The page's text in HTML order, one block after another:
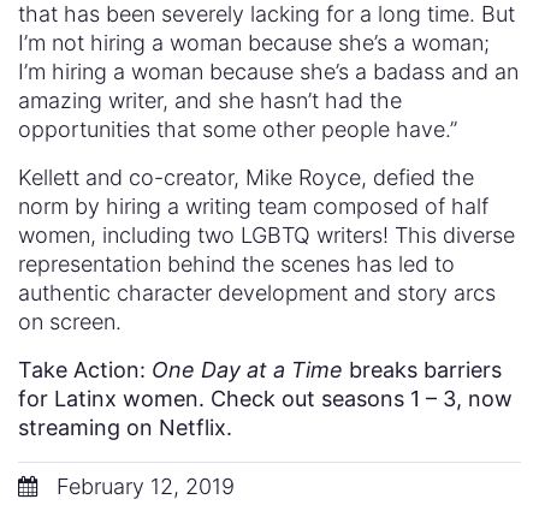
that has been severely lacking for a long time. But
I’m not hiring a woman because she’s a woman;
I’m hiring a woman because she’s a badass and an
amazing writer, and she hasn’t had the
opportunities that some other people have.”
Kellett and co-creator, Mike Royce, defied the
norm by hiring a writing team composed of half
women, including two LGBTQ writers! This diverse
representation behind the scenes has led to
authentic character development and story arcs
on screen.
Take Action: One Day at a Time breaks barriers
for Latinx women. Check out seasons 1 – 3, now
streaming on Netflix.
February 12, 2019